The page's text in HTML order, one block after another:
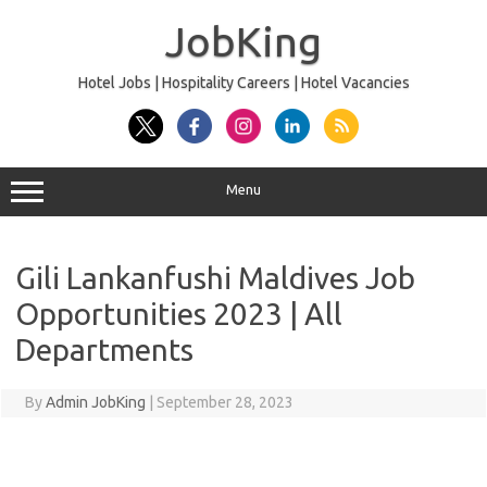
JobKing
Hotel Jobs | Hospitality Careers | Hotel Vacancies
Menu
Gili Lankanfushi Maldives Job
Opportunities 2023 | All
Departments
ByAdmin JobKing September 28, 2023